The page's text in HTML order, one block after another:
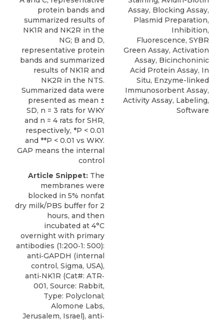
protein bands and
summarized results of
NK1R and NK2R in the
NG; B and D,
representative protein
bands and summarized
results of NK1R and
NK2R in the NTS.
Summarized data were
presented as mean ±
SD, n = 3 rats for WKY
and n = 4 rats for SHR,
respectively, *P < 0.01
and **P < 0.01 vs WKY.
GAP means the internal
control
Article Snippet: The
membranes were
blocked in 5% nonfat
dry milk/PBS buffer for 2
hours, and then
incubated at 4°C
overnight with primary
antibodies (1:200‐1: 500):
anti‐GAPDH (internal
control, Sigma, USA),
anti‐NK1R (Cat#: ATR‐
001, Source: Rabbit,
Type: Polyclonal;
Alomone Labs,
Jerusalem, Israel), anti‐
Assay, Blocking Assay,
Plasmid Preparation,
Inhibition,
Fluorescence, SYBR
Green Assay, Activation
Assay, Bicinchoninic
Acid Protein Assay, In
Situ, Enzyme-linked
Immunosorbent Assay,
Activity Assay, Labeling,
Software